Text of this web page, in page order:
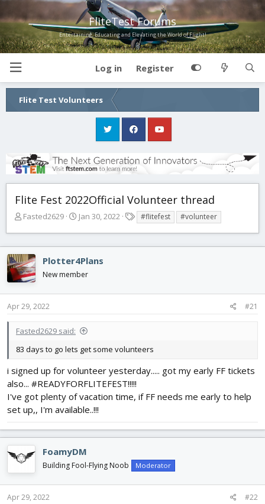
FliteTest Forums
Entertaining, Educating and Elevating the World of Flight!
Log in Register
Flite Test Volunteers
Flite Fest 2022Official Volunteer thread
T
e
a
d
s
t
a
t
r
Fasted2629
S
r
t
d
t
Jan 30, 2022
a
s
#flitefest #volunteer
Plotter4Plans
New member
Apr 29, 2022 #21
Fasted2629 said:
83 days to go lets get some volunteers
i signed up for volunteer yesterday..... got my early FF tickets
also... #READYFORFLITEFEST!!!!!
I've got plenty of vacation time, if FF needs me early to help
set up,, I'm available..!!!
FoamyDM
Building Fool-Flying Noob Moderator
Apr 29, 2022 #22